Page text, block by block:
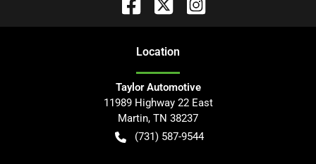
Location
Taylor Automotive
11989 Highway 22 East
Martin, TN 38237
(731) 587-9544